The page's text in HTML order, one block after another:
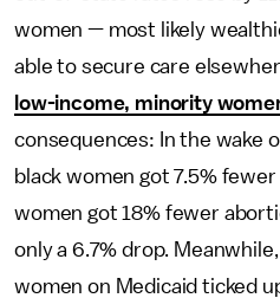
women — most likely
able to secure care
low-income, minority
consequences: In the wake
black women got 7.5%
women got 18% fewer
only a 6.7% drop.
women on Medicaid ticked